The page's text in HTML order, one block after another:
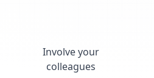
Involve your
colleagues